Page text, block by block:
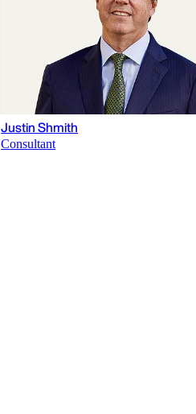
Justin Shmith
Consultant